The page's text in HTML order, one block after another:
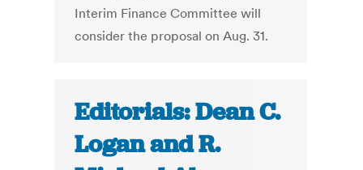
Interim Finance Committee will
consider the proposal on Aug. 31.
Editorials: Dean C.
Logan and R.